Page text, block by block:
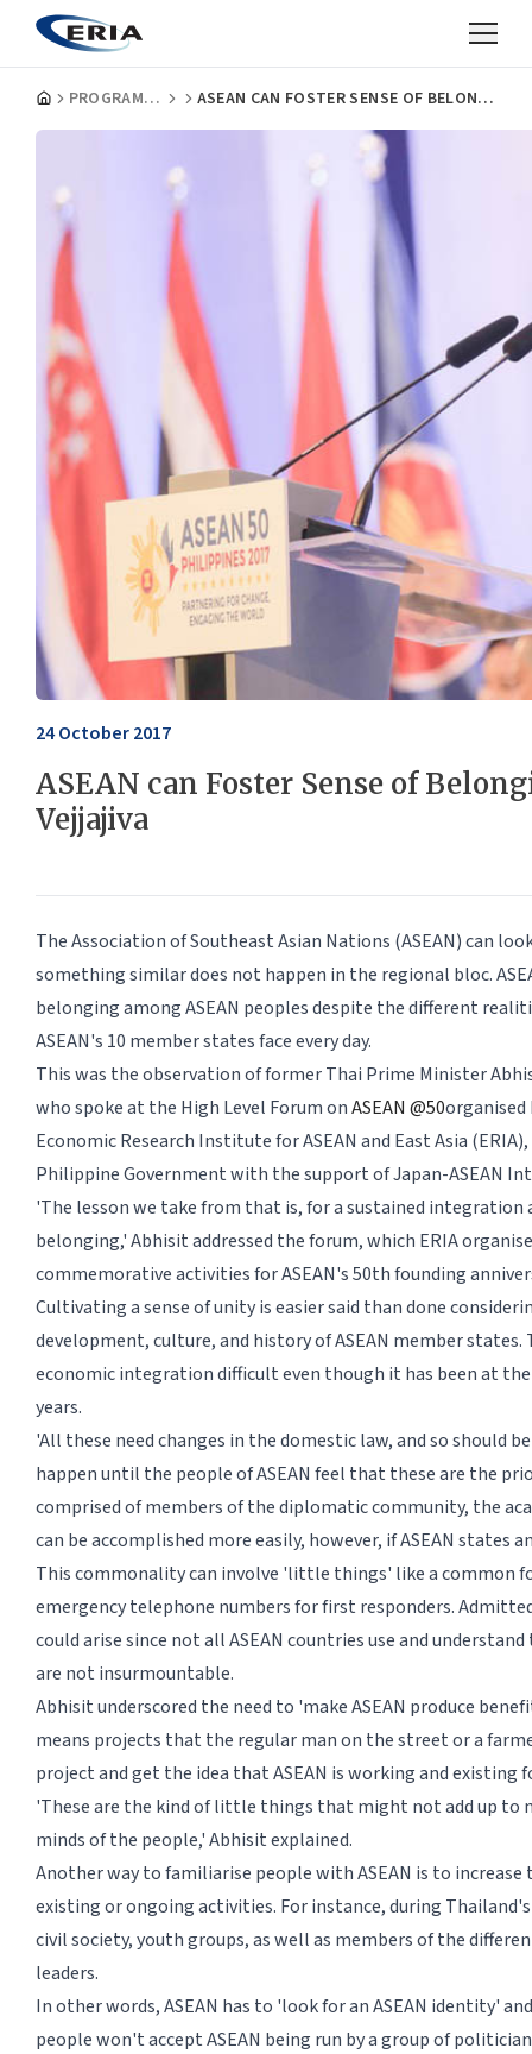
PROGRAMMES ASEAN CAN FOSTER SENSE OF BELONGING, SAYS FORMER THAI PM VEJJAJIVA
24 October 2017
ASEAN can Foster Sense of
Vejjajiva
The Association of Southeast Asian Nations (ASEAN) can
something similar does not happen in the regional bloc.
belonging among ASEAN peoples despite the different
ASEAN's 10 member states face every day.
This was the observation of former Thai Prime Minister
who spoke at the High Level Forum onASEAN @50organised
Economic Research Institute for ASEAN and East Asia
Philippine Government with the support of Japan-ASEAN
'The lesson we take from that is, for a sustained integration
belonging,' Abhisit addressed the forum, which ERIA
commemorative activities for ASEAN's 50th founding
Cultivating a sense of unity is easier said than done
development, culture, and history of ASEAN member
economic integration difficult even though it has been at
years.
'All these need changes in the domestic law, and so should
happen until the people of ASEAN feel that these are the
comprised of members of the diplomatic community, the
can be accomplished more easily, however, if ASEAN states
This commonality can involve 'little things' like a common
emergency telephone numbers for first responders.
could arise since not all ASEAN countries use and
are not insurmountable.
Abhisit underscored the need to 'make ASEAN produce
means projects that the regular man on the street or a
project and get the idea that ASEAN is working and existing
'These are the kind of little things that might not add up to
minds of the people,' Abhisit explained.
Another way to familiarise people with ASEAN is to
existing or ongoing activities. For instance, during
civil society, youth groups, as well as members of the
leaders.
In other words, ASEAN has to 'look for an ASEAN identity'
people won't accept ASEAN being run by a group of